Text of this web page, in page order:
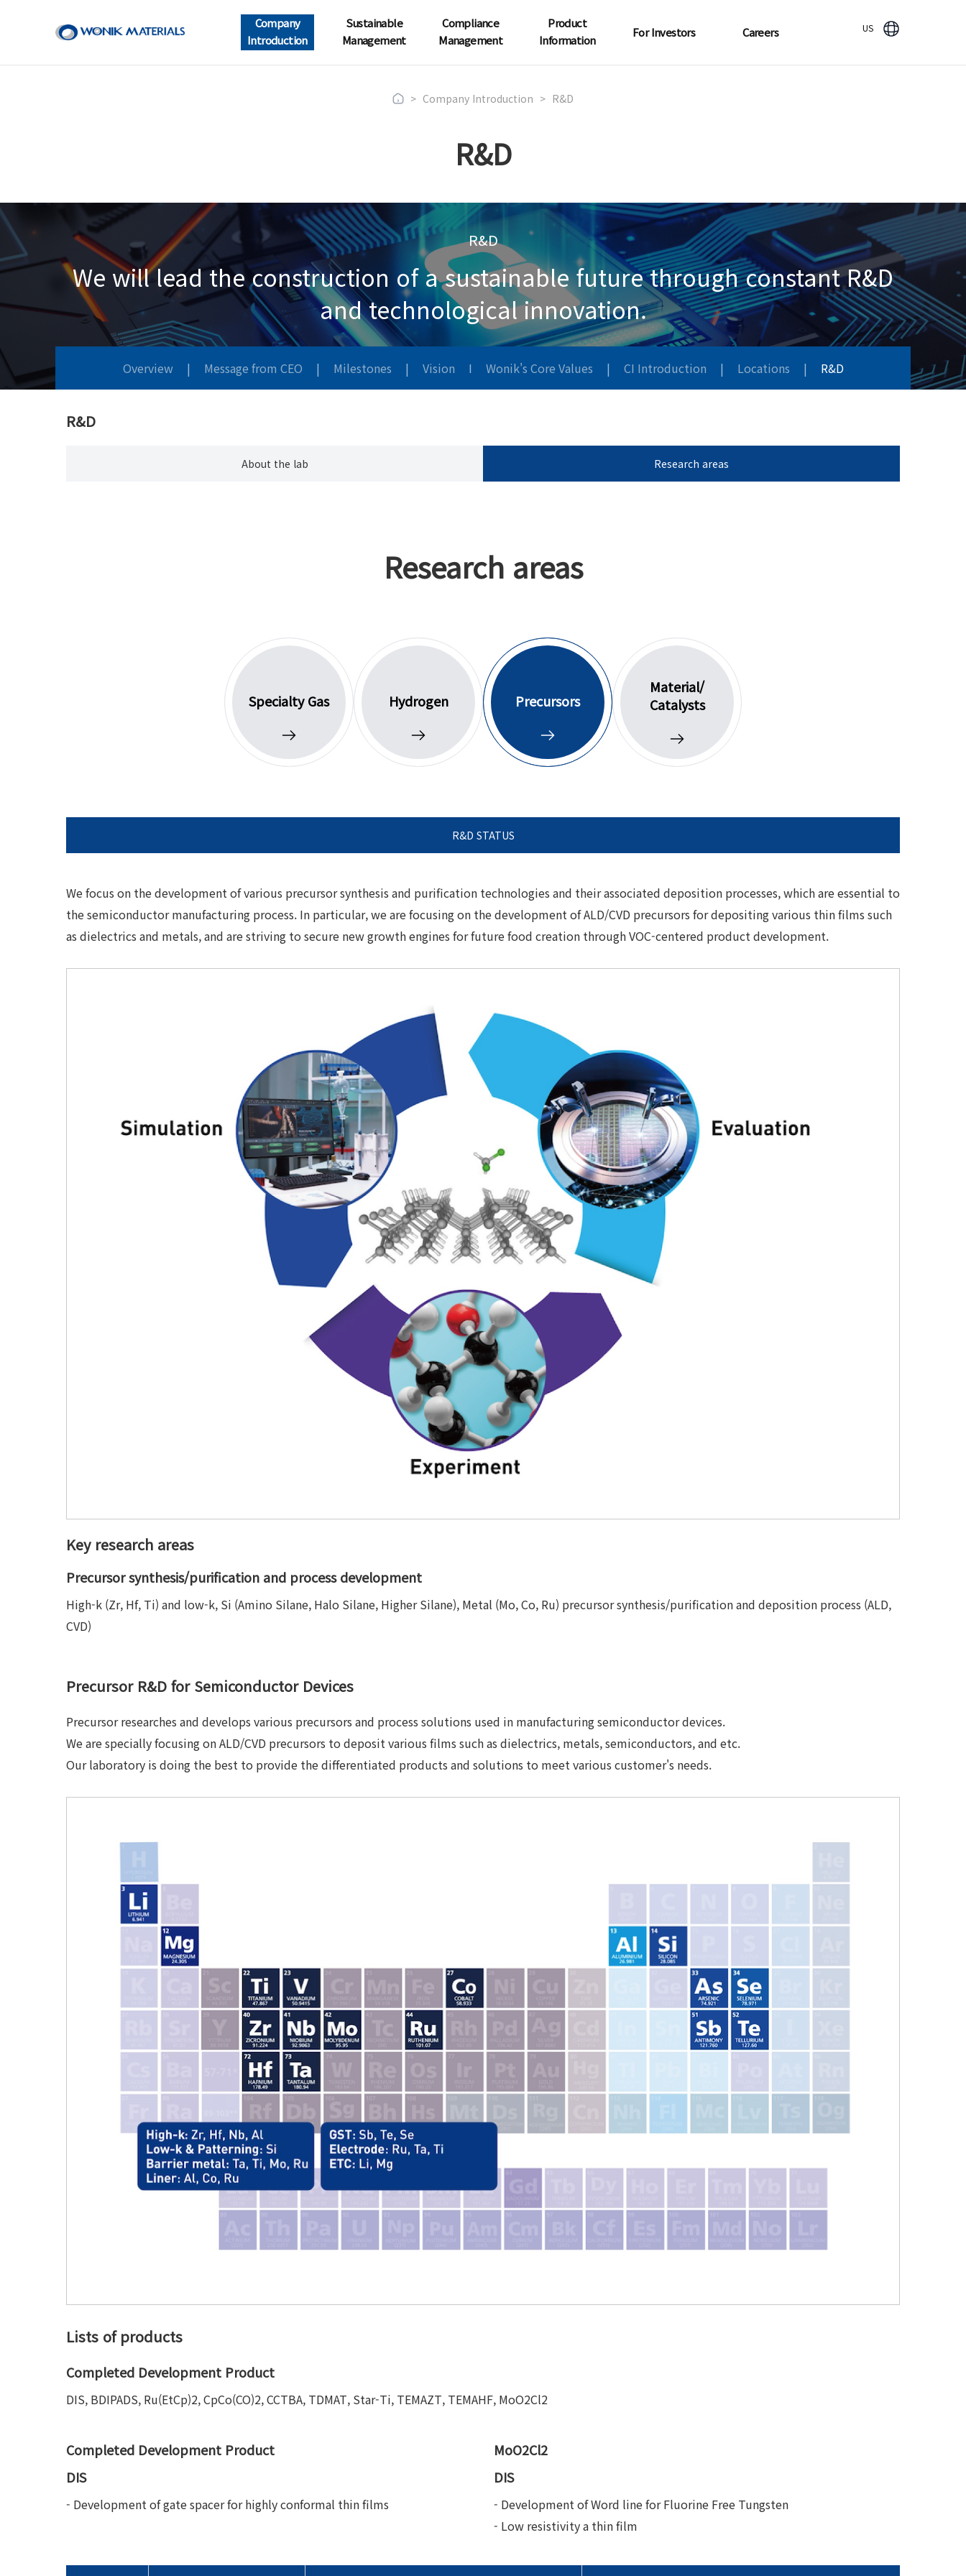
Company
Introduction
Sustainable
Management
Compliance
Management
Product
Information
For Investors Careers US
> Company Introduction > R&D
R&D
R&D
We will lead the construction of a sustainable future through constant R&D
and technological innovation.
Overview | Message from CEO | Milestones | Vision I Wonik's Core Values | CI Introduction | Locations | R&D
R&D
About the lab Research areas
Research areas
Specialty Gas Hydrogen Precursors
Material/
Catalysts
R&D STATUS
We focus on the development of various precursor synthesis and purification technologies and their associated deposition processes, which are essential to
the semiconductor manufacturing process. In particular, we are focusing on the development of ALD/CVD precursors for depositing various thin films such
as dielectrics and metals, and are striving to secure new growth engines for future food creation through VOC-centered product development.
Key research areas
Precursor synthesis/purification and process development
High-k (Zr, Hf, Ti) and low-k, Si (Amino Silane, Halo Silane, Higher Silane), Metal (Mo, Co, Ru) precursor synthesis/purification and deposition process (ALD,
CVD)
Precursor R&D for Semiconductor Devices
Precursor researches and develops various precursors and process solutions used in manufacturing semiconductor devices.
We are specially focusing on ALD/CVD precursors to deposit various films such as dielectrics, metals, semiconductors, and etc.
Our laboratory is doing the best to provide the differentiated products and solutions to meet various customer's needs.
Lists of products
Completed Development Product
DIS, BDIPADS, Ru(EtCp)2, CpCo(CO)2, CCTBA, TDMAT, Star-Ti, TEMAZT, TEMAHF, MoO2Cl2
Completed Development Product
DIS
- Development of gate spacer for highly conformal thin films
MoO2Cl2
DIS
- Development of Word line for Fluorine Free Tungsten
- Low resistivity a thin film